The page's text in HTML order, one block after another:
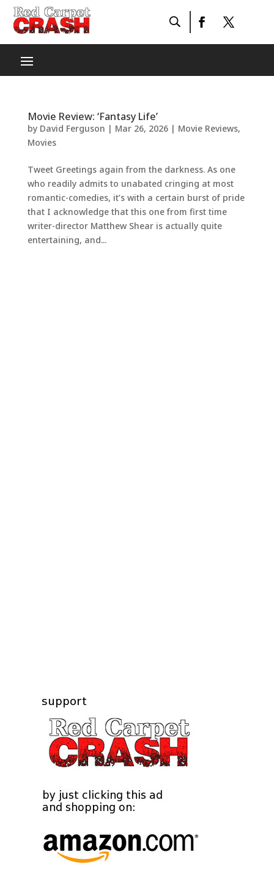
Movie Review: ‘Fantasy Life’
by David Ferguson | Mar 26, 2026| Movie Reviews,
Movies
Tweet Greetings again from the darkness. As one
who readily admits to unabated cringing at most
romantic-comedies, it’s with a certain burst of pride
that I acknowledge that this one from first time
writer-director Matthew Shear is actually quite
entertaining, and...